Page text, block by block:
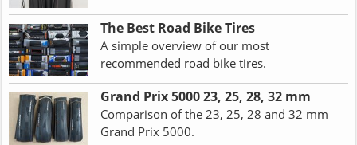
The Best Road Bike Tires
A simple overview of our most
recommended road bike tires.
Grand Prix 5000 23, 25, 28, 32 mm
Comparison of the 23, 25, 28 and 32 mm
Grand Prix 5000.